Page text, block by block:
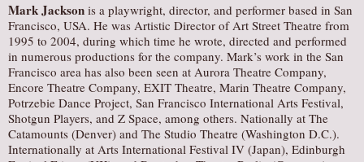
Mark Jackson is a playwright, director, and performer based in San
Francisco, USA. He was Artistic Director of Art Street Theatre from
1995 to 2004, during which time he wrote, directed and performed
in numerous productions for the company. Mark’s work in the San
Francisco area has also been seen at Aurora Theatre Company,
Encore Theatre Company, EXIT Theatre, Marin Theatre Company,
Potrzebie Dance Project, San Francisco International Arts Festival,
Shotgun Players, and Z Space, among others. Nationally at The
Catamounts (Denver) and The Studio Theatre (Washington D.C.).
Internationally at Arts International Festival IV (Japan), Edinburgh